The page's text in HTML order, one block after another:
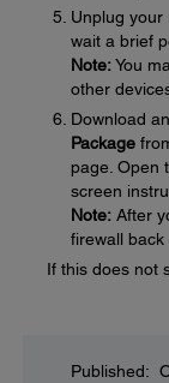
Unplug
wait a brief
Note:You
other
Download
Package
page. Open
screen
Note: After
firewall back
If this does not
Published: